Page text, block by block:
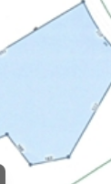
HOME
WHO
TOP